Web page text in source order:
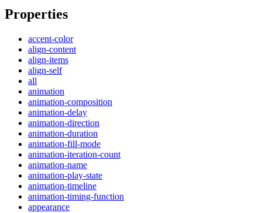
Properties
accent-color
align-content
align-items
align-self
all
animation
animation-composition
animation-delay
animation-direction
animation-duration
animation-fill-mode
animation-iteration-count
animation-name
animation-play-state
animation-timeline
animation-timing-function
appearance